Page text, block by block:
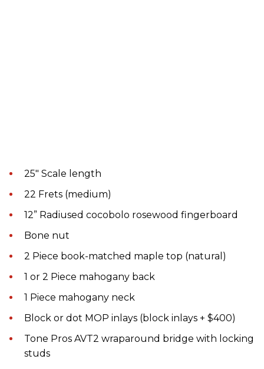
25" Scale length
22 Frets (medium)
12” Radiused cocobolo rosewood fingerboard
Bone nut
2 Piece book-matched maple top (natural)
1 or 2 Piece mahogany back
1 Piece mahogany neck
Block or dot MOP inlays (block inlays + $400)
Tone Pros AVT2 wraparound bridge with locking
studs